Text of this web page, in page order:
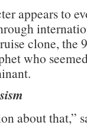
appears to
clone, the
who
about that,”